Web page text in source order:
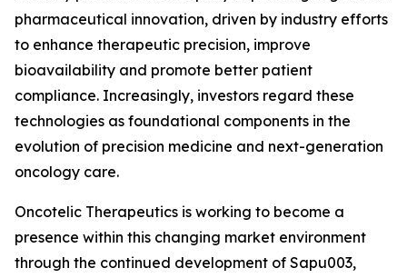
pharmaceutical innovation, driven by industry efforts
to enhance therapeutic precision, improve
bioavailability and promote better patient
compliance. Increasingly, investors regard these
technologies as foundational components in the
evolution of precision medicine and next-generation
oncology care.
Oncotelic Therapeutics is working to become a
presence within this changing market environment
through the continued development of Sapu003,